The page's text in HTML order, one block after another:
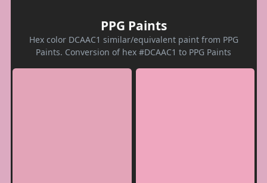
PPG Paints
Hex color DCAAC1 similar/equivalent paint from PPG
Paints. Conversion of hex #DCAAC1 to PPG Paints